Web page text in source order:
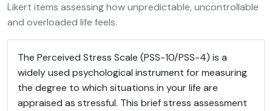
Likert items assessing how unpredictable, uncontrollable
and overloaded life feels.
The Perceived Stress Scale (PSS-10/PSS-4) is a
widely used psychological instrument for measuring
the degree to which situations in your life are
appraised as stressful. This brief stress assessment